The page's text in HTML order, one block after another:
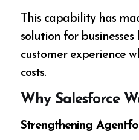
This capability has
solution for
customer experience
costs.
Why Salesforce
Strengthening